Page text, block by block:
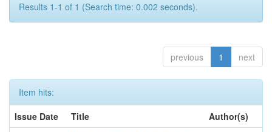
Results 1-1 of 1 (Search time: 0.002 seconds).
previous 1 next
Item hits:
Issue Date
Title
Author(s)